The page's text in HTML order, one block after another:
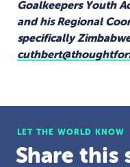
Goalkeepers Youth
and his Regional
specifically
LET THE WORLD KNOW
Share this